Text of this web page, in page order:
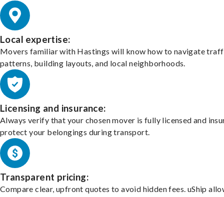
Local expertise:
Movers familiar with Hastings will know how to navigate
patterns, building layouts, and local neighborhoods.
Licensing and insurance:
Always verify that your chosen mover is fully licensed and
protect your belongings during transport.
Transparent pricing:
Compare clear, upfront quotes to avoid hidden fees. uShip